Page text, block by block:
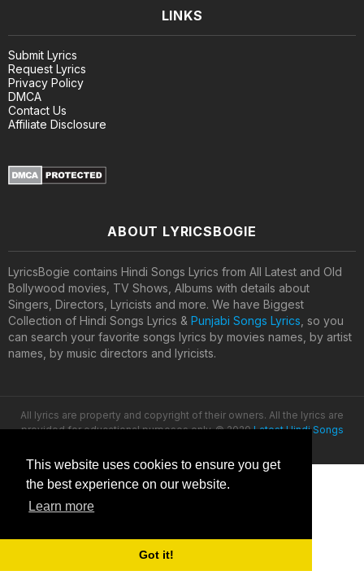
This website uses cookies to ensure you get
the best experience on our website.
Learn more
Got it!
LINKS
Submit Lyrics
Request Lyrics
Privacy Policy
DMCA
Contact Us
Affiliate Disclosure
ABOUT LYRICSBOGIE
LyricsBogie contains Hindi Songs Lyrics from All Latest and Old
Bollywood movies, TV Shows, Albums with details about
Singers, Directors, Lyricists and more. We have Biggest
Collection of Hindi Songs Lyrics & Punjabi Songs Lyrics , so you
can search your favorite songs lyrics by movies names, by artist
names, by music directors and lyricists.
All lyrics are property and copyright of their owners. All the lyrics are
provided for educational purposes only. © 2020Latest Hindi Songs